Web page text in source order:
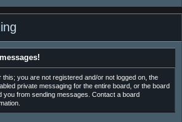
you are not registered and/or not logged on, the
private messaging for the entire board, or the board
you from sending messages. Contact a board